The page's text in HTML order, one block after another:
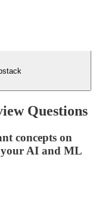
Questions
concepts on
your AI and ML